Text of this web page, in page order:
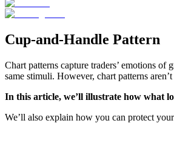
Cup-and-Handle Pattern
Chart patterns capture traders’ emotions of
same stimuli. However, chart patterns
In this article, we’ll illustrate how what
We’ll also explain how you can protect